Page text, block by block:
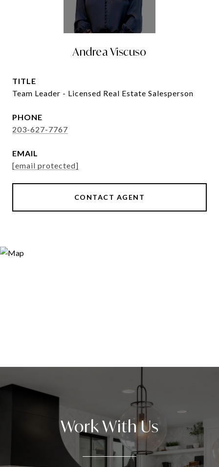
Andrea Viscuso
TITLE
Team Leader - Licensed Real Estate Salesperson
PHONE
203-627-7767
EMAIL
[email protected]
CONTACT AGENT
Work With Us